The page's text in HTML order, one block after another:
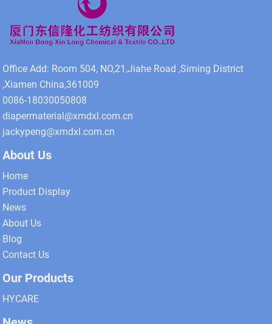
Office Add: Room 504, NO,21,Jiahe Road ,Siming District
,Xiamen China,361009
0086-18030050808
diapermaterial@xmdxl.com.cn
jackypeng@xmdxl.com.cn
About Us
Home
Product Display
News
About Us
Blog
Contact Us
Our Products
HYCARE